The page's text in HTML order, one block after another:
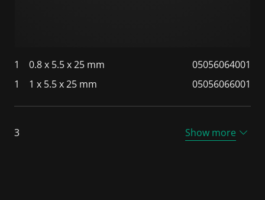
1 0.8 x 5.5 x 25 mm
05056064001
1
1 x 5.5 x 25 mm 05056066001
3 Show more